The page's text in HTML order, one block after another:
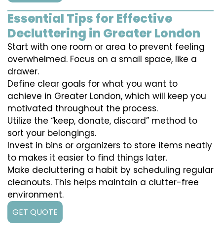
Essential Tips for Effective
Decluttering in Greater London
Start with one room or area to prevent feeling
overwhelmed. Focus on a small space, like a
drawer.
Define clear goals for what you want to
achieve in Greater London, which will keep you
motivated throughout the process.
Utilize the “keep, donate, discard” method to
sort your belongings.
Invest in bins or organizers to store items neatly
to makes it easier to find things later.
Make decluttering a habit by scheduling regular
cleanouts. This helps maintain a clutter-free
environment.
GET QUOTE